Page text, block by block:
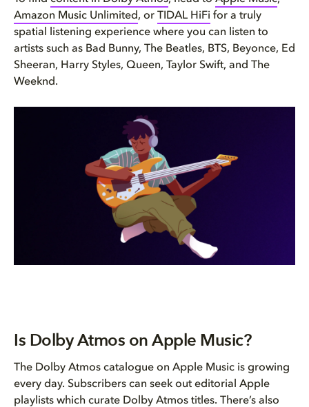
Amazon Music Unlimited, or TIDAL HiFi for a truly
spatial listening experience where you can listen to
artists such as Bad Bunny, The Beatles, BTS, Beyonce, Ed
Sheeran, Harry Styles, Queen, Taylor Swift, and The
Weeknd.
Is Dolby Atmos on Apple Music?
The Dolby Atmos catalogue on Apple Music is growing
every day. Subscribers can seek out editorial Apple
playlists which curate Dolby Atmos titles. There’s also